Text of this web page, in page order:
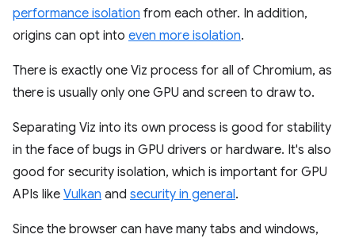
performance isolation from each other. In addition,
origins can opt into even more isolation.
There is exactly one Viz process for all of Chromium, as
there is usually only one GPU and screen to draw to.
Separating Viz into its own process is good for stability
in the face of bugs in GPU drivers or hardware. It's also
good for security isolation, which is important for GPU
APIs like Vulkan and security in general.
Since the browser can have many tabs and windows,